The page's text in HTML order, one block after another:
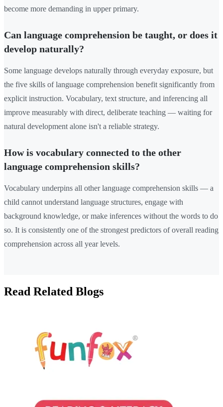
become more demanding in upper primary.
Can language comprehension be taught, or does it
develop naturally?
Some language develops naturally through everyday exposure, but
the five skills of language comprehension benefit significantly from
explicit instruction. Vocabulary, text structure, and inferencing all
improve measurably with direct, deliberate teaching — waiting for
natural development alone isn't a reliable strategy.
How is vocabulary connected to the other
language comprehension skills?
Vocabulary underpins all other language comprehension skills — a
child cannot understand language structures, engage with
background knowledge, or make inferences without the words to do
so. It is consistently one of the strongest predictors of overall reading
comprehension across all year levels.
Read Related Blogs